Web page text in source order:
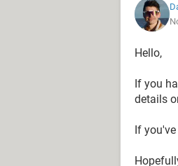
Hello,
If you
details
If